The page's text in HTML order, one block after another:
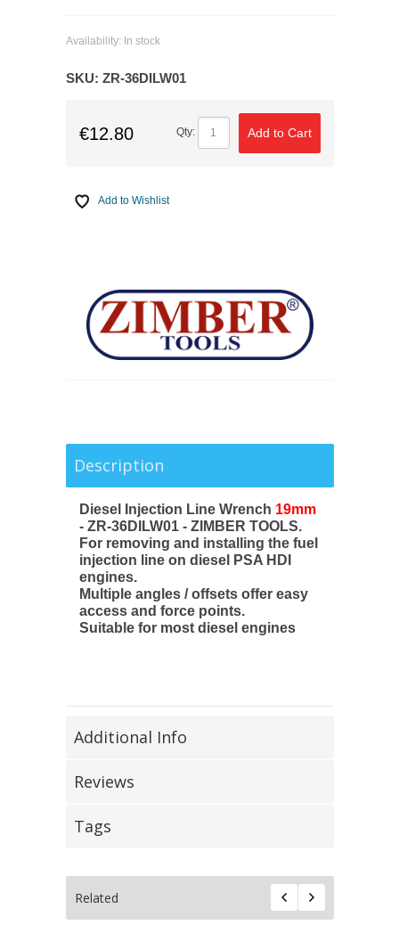
Availability: In stock
SKU: ZR-36DILW01
€12.80 Qty: Add to Cart
Add to Wishlist
Description
Diesel Injection Line Wrench 19mm
- ZR-36DILW01 - ZIMBER TOOLS.
For removing and installing the fuel
injection line on diesel PSA HDI
engines.
Multiple angles / offsets offer easy
access and force points.
Suitable for most diesel engines
Additional Info
Reviews
Tags
Related